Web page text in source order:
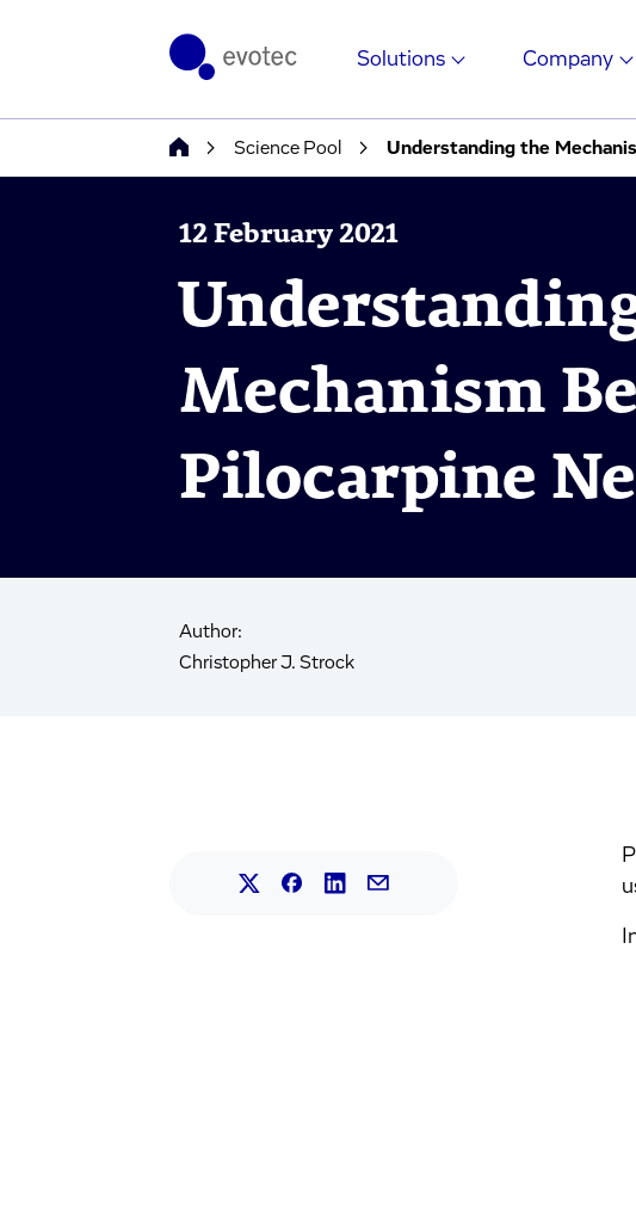
Solutions Company
Science Pool Understanding the
12 February 2021
Mechanism
Pilocarpine
Author:
Christopher J. Strock
Share this article on X.
Share this article on Facebook.
Share this article on LinkedIn.
Share this article by mail.